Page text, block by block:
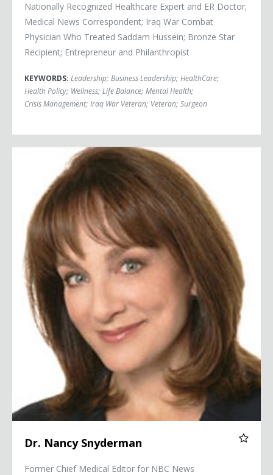
Nationally Recognized Healthcare Expert and ER Doctor;
Medical News Correspondent; Iraq War Combat
Physician Who Treated Saddam Hussein; Bronze Star
Recipient; Entrepreneur and Philanthropist
KEYWORDS: Leadership; Business Leadership; HealthCare;
Health Policy; Wellness; Life Balance; Mental Health;
Crisis Management; Iraq War Veteran; Veteran; Surgeon
Dr. Nancy Snyderman
Dr. Nancy Snyderman
Former Chief Medical Editor for NBC News